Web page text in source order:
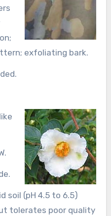
exfoliating bark.
soil (pH 4.5 to 6.5)
tolerates poor quality